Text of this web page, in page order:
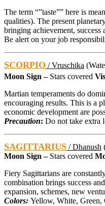
The term “”taste”” here is
qualities). The present
bringing achievement, success
Be alert on your job
SCORPIO / Vruschika
Moon Sign – Stars covered
Martian temperaments do
encouraging results. This is a
economic development are
Precaution: Do not take extra
SAGITTARIUS / Dhanush
Moon Sign – Stars covered
Fiery Sagittarians are
combination brings success
expansion, schemes, new
Colors: Yellow, White, Green,